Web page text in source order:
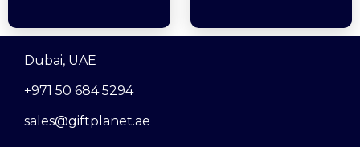
Dubai, UAE
+971 50 684 5294
sales@giftplanet.ae